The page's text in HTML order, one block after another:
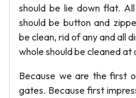
should be lie down flat.
should be button and
be clean, rid of any and all
whole should be cleaned at
Because we are the first
gates. Because first